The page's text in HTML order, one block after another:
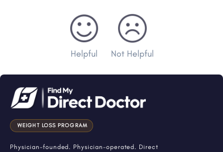
Helpful Not Helpful
WEIGHT LOSS PROGRAM
Physician-founded. Physician-operated. Direct